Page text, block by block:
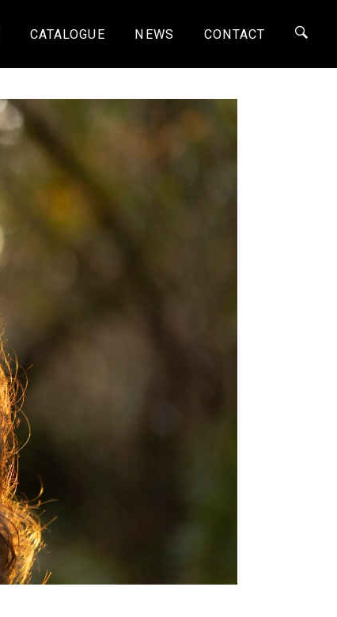
CATALOGUE NEWS CONTACT